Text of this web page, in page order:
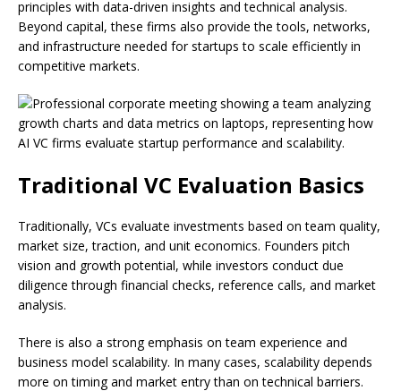
principles with data-driven insights and technical analysis.
Beyond capital, these firms also provide the tools, networks,
and infrastructure needed for startups to scale efficiently in
competitive markets.
Traditional VC Evaluation Basics
Traditionally, VCs evaluate investments based on team quality,
market size, traction, and unit economics. Founders pitch
vision and growth potential, while investors conduct due
diligence through financial checks, reference calls, and market
analysis.
There is also a strong emphasis on team experience and
business model scalability. In many cases, scalability depends
more on timing and market entry than on technical barriers.